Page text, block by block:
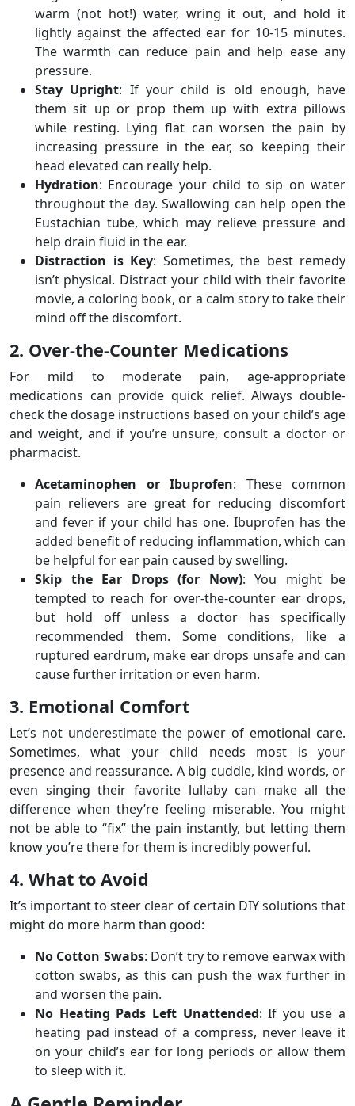
warm (not hot!) water, wring it out, and hold it
lightly against the affected ear for 10-15 minutes.
The warmth can reduce pain and help ease any
pressure.
Stay Upright: If your child is old enough, have
them sit up or prop them up with extra pillows
while resting. Lying flat can worsen the pain by
increasing pressure in the ear, so keeping their
head elevated can really help.
Hydration: Encourage your child to sip on water
throughout the day. Swallowing can help open the
Eustachian tube, which may relieve pressure and
help drain fluid in the ear.
Distraction is Key: Sometimes, the best remedy
isn’t physical. Distract your child with their favorite
movie, a coloring book, or a calm story to take their
mind off the discomfort.
2. Over-the-Counter Medications
For mild to moderate pain, age-appropriate
medications can provide quick relief. Always double-
check the dosage instructions based on your child’s age
and weight, and if you’re unsure, consult a doctor or
pharmacist.
Acetaminophen or Ibuprofen: These common
pain relievers are great for reducing discomfort
and fever if your child has one. Ibuprofen has the
added benefit of reducing inflammation, which can
be helpful for ear pain caused by swelling.
Skip the Ear Drops (for Now): You might be
tempted to reach for over-the-counter ear drops,
but hold off unless a doctor has specifically
recommended them. Some conditions, like a
ruptured eardrum, make ear drops unsafe and can
cause further irritation or even harm.
3. Emotional Comfort
Let’s not underestimate the power of emotional care.
Sometimes, what your child needs most is your
presence and reassurance. A big cuddle, kind words, or
even singing their favorite lullaby can make all the
difference when they’re feeling miserable. You might
not be able to “fix” the pain instantly, but letting them
know you’re there for them is incredibly powerful.
4. What to Avoid
It’s important to steer clear of certain DIY solutions that
might do more harm than good:
No Cotton Swabs: Don’t try to remove earwax with
cotton swabs, as this can push the wax further in
and worsen the pain.
No Heating Pads Left Unattended: If you use a
heating pad instead of a compress, never leave it
on your child’s ear for long periods or allow them
to sleep with it.